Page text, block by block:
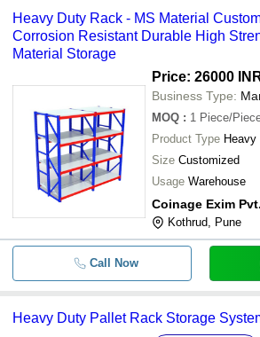
Heavy Duty Rack - MS Material
Corrosion Resistant Durable High
Material Storage
Price: 26000
Business Type:
MOQ : 1 Piece/
Product Type
Size Customized
Usage Warehouse
Coinage Exim
Kothrud, Pune
Call Now
Heavy Duty Pallet Rack Storage